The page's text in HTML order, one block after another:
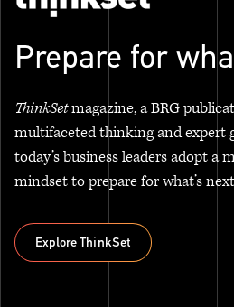
Prepare for
ThinkSetmagazine, a BRG
multifaceted thinking and expert
today’s business leaders adopt a
mindset to prepare for what’s
Explore ThinkSet